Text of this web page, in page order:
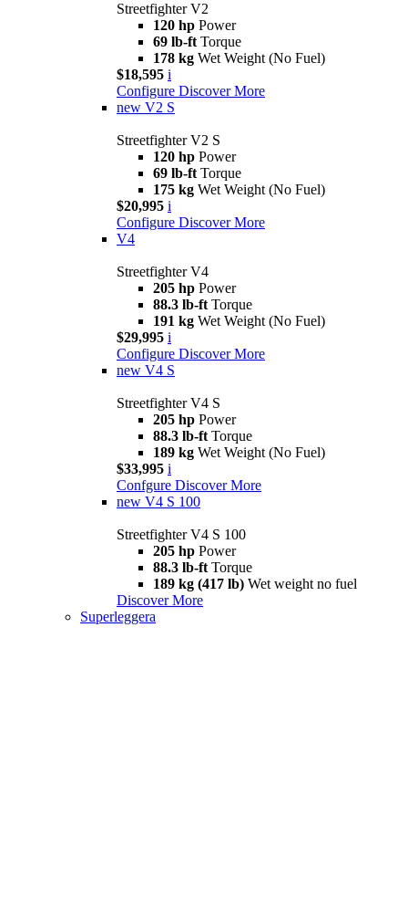
Streetfighter V2
120 hp Power
69 lb-ft Torque
178 kg Wet Weight (No Fuel)
$18,595 i
Configure Discover More
new V2 S
Streetfighter V2 S
120 hp Power
69 lb-ft Torque
175 kg Wet Weight (No Fuel)
$20,995 i
Configure Discover More
V4
Streetfighter V4
205 hp Power
88.3 lb-ft Torque
191 kg Wet Weight (No Fuel)
$29,995 i
Configure Discover More
new V4 S
Streetfighter V4 S
205 hp Power
88.3 lb-ft Torque
189 kg Wet Weight (No Fuel)
$33,995 i
Confgure Discover More
new V4 S 100
Streetfighter V4 S 100
205 hp Power
88.3 lb-ft Torque
189 kg (417 lb) Wet weight no fuel
Discover More
Superleggera